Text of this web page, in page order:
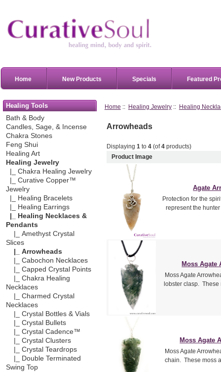
Home New Products Specials Featured
Healing Tools
Bath & Body
Candles, Sage, & Incense
Chakra Stones
Feng Shui
Healing Art
Healing Jewelry
|_ Chakra Healing Jewelry
|_ Curative Copper™
Jewelry
|_ Healing Bracelets
|_ Healing Earrings
|_ Healing Necklaces &
Pendants
|_ Amethyst Crystal
Slices
|_ Arrowheads
|_ Cabochon Necklaces
|_ Capped Crystal Points
|_ Chakra Healing
Necklaces
|_ Charmed Crystal
Necklaces
|_ Crystal Bottles & Vials
|_ Crystal Bullets
|_ Crystal Cadence™
|_ Crystal Clusters
|_ Crystal Teardrops
|_ Double Terminated
Swing Top
Home :: Healing Jewelry:: Healing
Arrowheads
Displaying 1to 4(of4products)
Product Image
Agate
Protection for the
represent the
Moss Agate
Moss Agate
lobster clasp. These
Moss Agate
Moss Agate
chain. These moss